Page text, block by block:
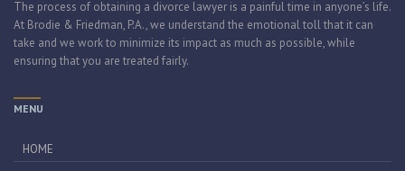
The process of obtaining a divorce lawyer is a painful time in anyone’s life.
At Brodie & Friedman, P.A., we understand the emotional toll that it can
take and we work to minimize its impact as much as possible, while
ensuring that you are treated fairly.
MENU
HOME